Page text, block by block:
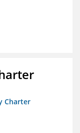
Charter